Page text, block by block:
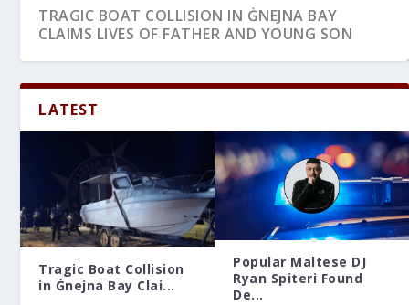
TRAGIC BOAT COLLISION IN ĠNEJNA BAY
CLAIMS LIVES OF FATHER AND YOUNG SON
LATEST
Tragic Boat Collision
in Ġnejna Bay Clai...
Popular Maltese DJ
Ryan Spiteri Found
De...